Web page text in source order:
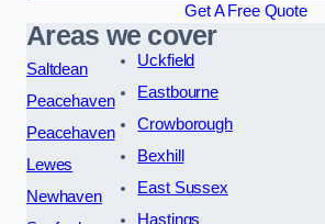
Get A Free Quote
Areas we cover
Saltdean
Peacehaven
Peacehaven
Lewes
Newhaven
Uckfield
Eastbourne
Crowborough
Bexhill
East Sussex
Hastings